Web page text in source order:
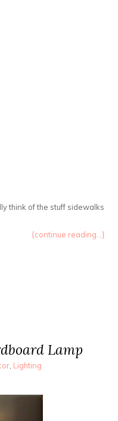
think of the stuff sidewalks
{continue reading...}
Lamp
, Lighting